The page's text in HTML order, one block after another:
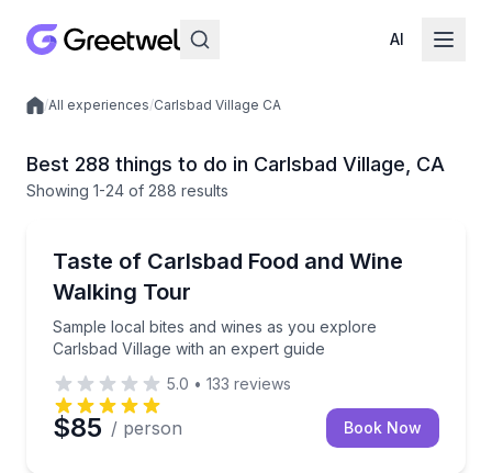
AI
Local experiences
/All experiences/Carlsbad Village CA
Best 288 things to do in Carlsbad Village, CA
Showing 1-24 of 288 results
Taste of Carlsbad Food and Wine
Walking Tour
Sample local bites and wines as you explore
Carlsbad Village with an expert guide
Sample local bites and wines as you explore
5.0 • 133 reviews
$85 / person Book Now